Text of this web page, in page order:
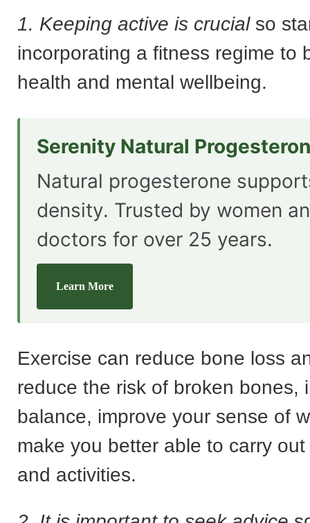
1. Keeping active is crucialso
incorporating a fitness regime to
health and mental wellbeing.
Serenity Natural
Natural progesterone
density. Trusted by women
doctors for over 25 years.
Learn More
Exercise can reduce bone loss
reduce the risk of broken bones,
balance, improve your sense of
make you better able to carry
and activities.